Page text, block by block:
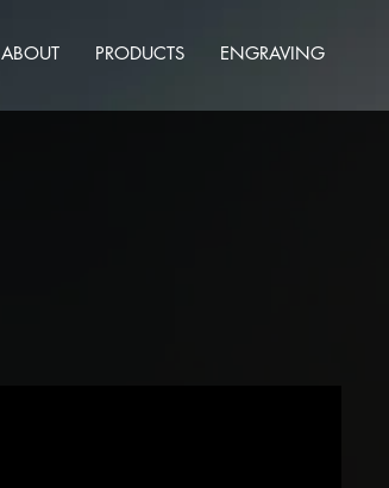
ABOUT PRODUCTS ENGRAVING